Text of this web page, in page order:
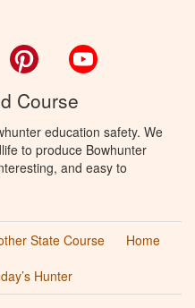
Pinterest
Course
education safety. We
to produce Bowhunter
and easy to
State Course
Home
Hunter